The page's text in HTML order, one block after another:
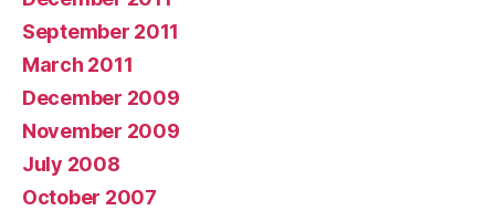
September 2011
March 2011
December 2009
November 2009
July 2008
October 2007